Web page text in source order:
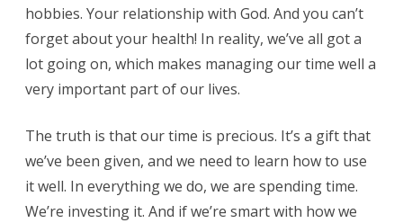
hobbies. Your relationship with God. And you can’t
forget about your health! In reality, we’ve all got a
lot going on, which makes managing our time well a
very important part of our lives.
The truth is that our time is precious. It’s a gift that
we’ve been given, and we need to learn how to use
it well. In everything we do, we are spending time.
We’re investing it. And if we’re smart with how we